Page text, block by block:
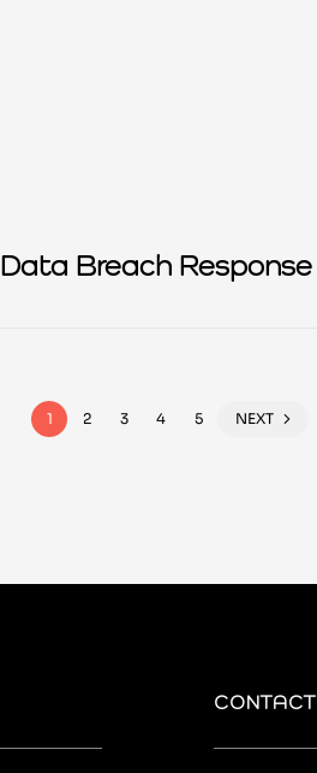
Data Breach Response
1 2 3 4 5 NEXT
CONTACT